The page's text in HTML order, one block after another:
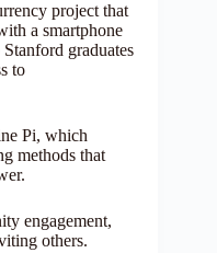
project that
a smartphone
graduates
to
Pi, which
methods that
engagement,
others.